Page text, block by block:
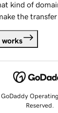
kind of
the
works
Reserved.